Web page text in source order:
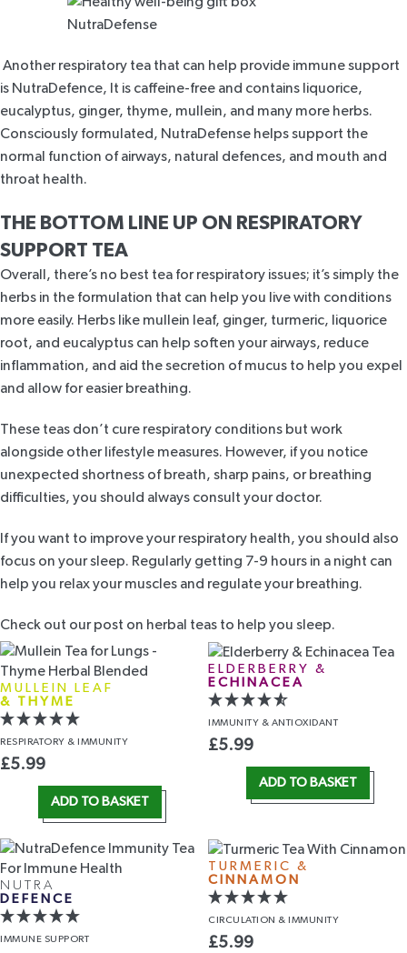
Another respiratory tea that can help provide immune support
is NutraDefence, It is caffeine-free and contains liquorice,
eucalyptus, ginger, thyme, mullein, and many more herbs.
Consciously formulated, NutraDefense helps support the
normal function of airways, natural defences, and mouth and
throat health.
THE BOTTOM LINE UP ON RESPIRATORY
SUPPORT TEA
Overall, there’s no best tea for respiratory issues; it’s simply the
herbs in the formulation that can help you live with conditions
more easily. Herbs like mullein leaf, ginger, turmeric, liquorice
root, and eucalyptus can help soften your airways, reduce
inflammation, and aid the secretion of mucus to help you expel
and allow for easier breathing.
These teas don’t cure respiratory conditions but work
alongside other lifestyle measures. However, if you notice
unexpected shortness of breath, sharp pains, or breathing
difficulties, you should always consult your doctor.
If you want to improve your respiratory health, you should also
focus on your sleep. Regularly getting 7-9 hours in a night can
help you relax your muscles and regulate your breathing.
Check out our post on herbal teas to help you sleep.
MULLEIN LEAF
& THYME
RESPIRATORY & IMMUNITY
£5.99
ADD TO BASKET
ELDERBERRY &
ECHINACEA
IMMUNITY & ANTIOXIDANT
£5.99
ADD TO BASKET
NUTRA
DEFENCE
IMMUNE SUPPORT
TURMERIC &
CINNAMON
CIRCULATION & IMMUNITY
£5.99